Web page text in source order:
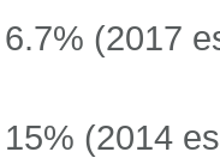
6.7% (2017
15% (2014